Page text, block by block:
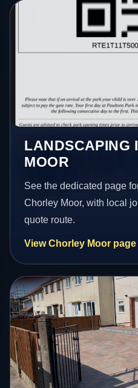
LANDSCAPING
MOOR
See the dedicated page
Chorley Moor, with local
quote route.
View Chorley Moor page